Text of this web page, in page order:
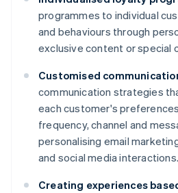
programmes to individual
and behaviours through
exclusive content or special
Customised
communication strategies
each customer's
frequency, channel and
personalising email
and social media interactions.
Creating experiences